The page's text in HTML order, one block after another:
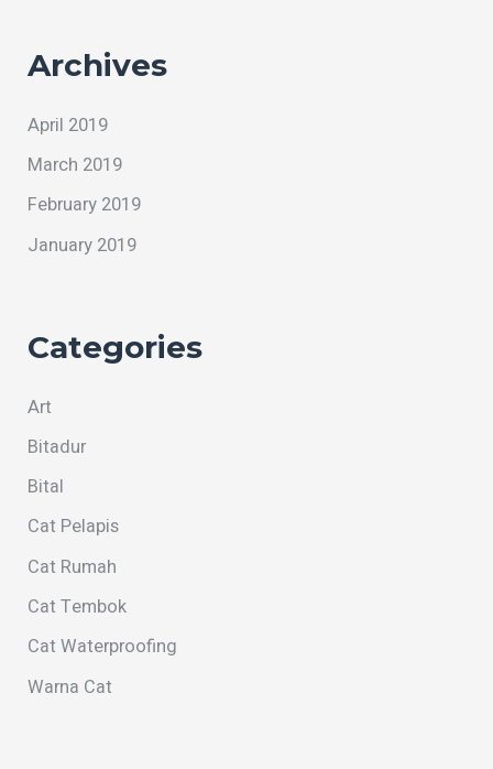
Archives
April 2019
March 2019
February 2019
January 2019
Categories
Art
Bitadur
Bital
Cat Pelapis
Cat Rumah
Cat Tembok
Cat Waterproofing
Warna Cat